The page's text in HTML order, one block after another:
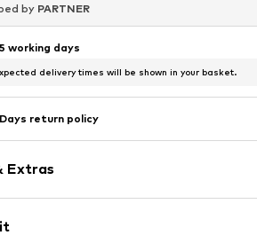
by PARTNER
by PARTNER
by PARTNER
working days
delivery times will be shown in your basket.
return policy
Extras
strap